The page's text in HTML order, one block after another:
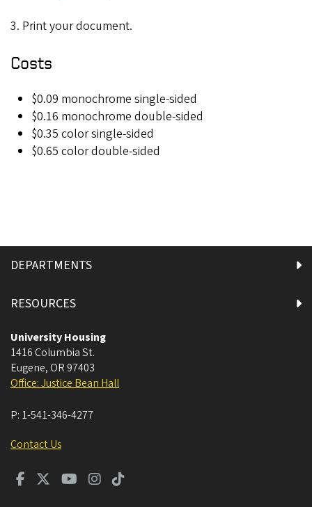
3. Print your document.
Costs
$0.09 monochrome single-sided
$0.16 monochrome double-sided
$0.35 color single-sided
$0.65 color double-sided
DEPARTMENTS
RESOURCES
University Housing
1416 Columbia St.
Eugene, OR 97403
Office: Justice Bean Hall
P: 1-541-346-4277
Contact Us